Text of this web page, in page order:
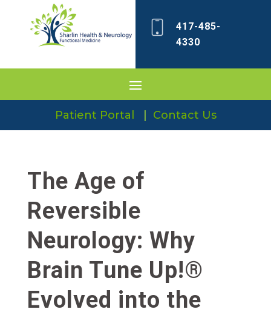
417-485-
4330
Patient Portal Contact Us
The Age of
Reversible
Neurology: Why
Brain Tune Up!®
Evolved into the